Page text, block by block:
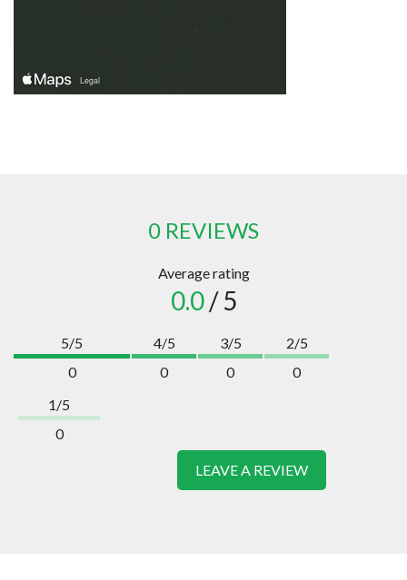
0 REVIEWS
Average rating
0.0/ 5
5/5
0
4/5
0
3/5
0
2/5
0
1/5
0
LEAVE A REVIEW